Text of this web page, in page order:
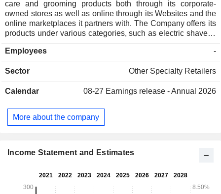
care and grooming products both through its corporate-
owned stores as well as online through its Websites and the
online marketplaces it partners with. The Company offers its
products under various categories, such as electric shavers,
grooming kits, nose and ear trimmers, and beard care; hair
and manual shavers, including men's blades, men's razors,
razors. It also offers oral care, such as electric toothbrushes,
including epilators and ladies' blades; hairstyling; massage,
and skincare, and haircare products. The Company operates
Employees -
Sector Other Specialty Retailers
Calendar 08-27 Earnings release - Annual 2026
More about the company
Income Statement and Estimates